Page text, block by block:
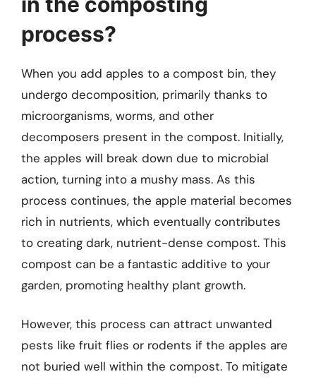
process?
When you add apples to a compost bin, they
undergo decomposition, primarily thanks to
microorganisms, worms, and other
decomposers present in the compost. Initially,
the apples will break down due to microbial
action, turning into a mushy mass. As this
process continues, the apple material becomes
rich in nutrients, which eventually contributes
to creating dark, nutrient-dense compost. This
compost can be a fantastic additive to your
garden, promoting healthy plant growth.
However, this process can attract unwanted
pests like fruit flies or rodents if the apples are
not buried well within the compost. To mitigate